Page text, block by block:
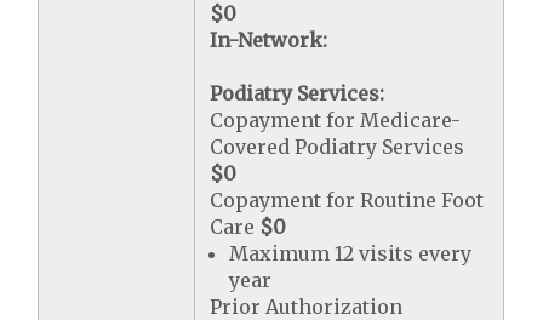
$0
In-Network:
Podiatry Services:
Copayment for Medicare-
Covered Podiatry Services
$0
Copayment for Routine Foot
Care $0
Maximum 12 visits every
year
Prior Authorization